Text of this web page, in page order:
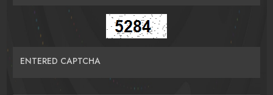
ENTERED CAPTCHA